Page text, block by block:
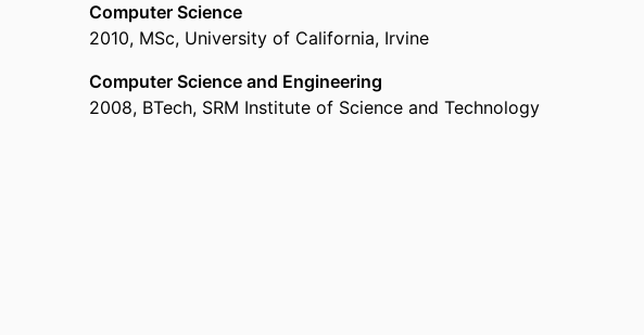
Computer Science
2010, MSc, University of California, Irvine
Computer Science and Engineering
2008, BTech, SRM Institute of Science and Technology